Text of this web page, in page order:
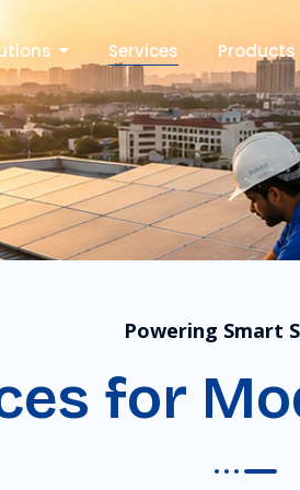
Services Products
Powering Smart
for